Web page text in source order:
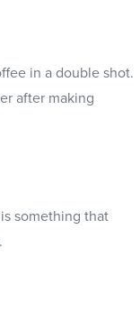
in a double shot.
after making
something that